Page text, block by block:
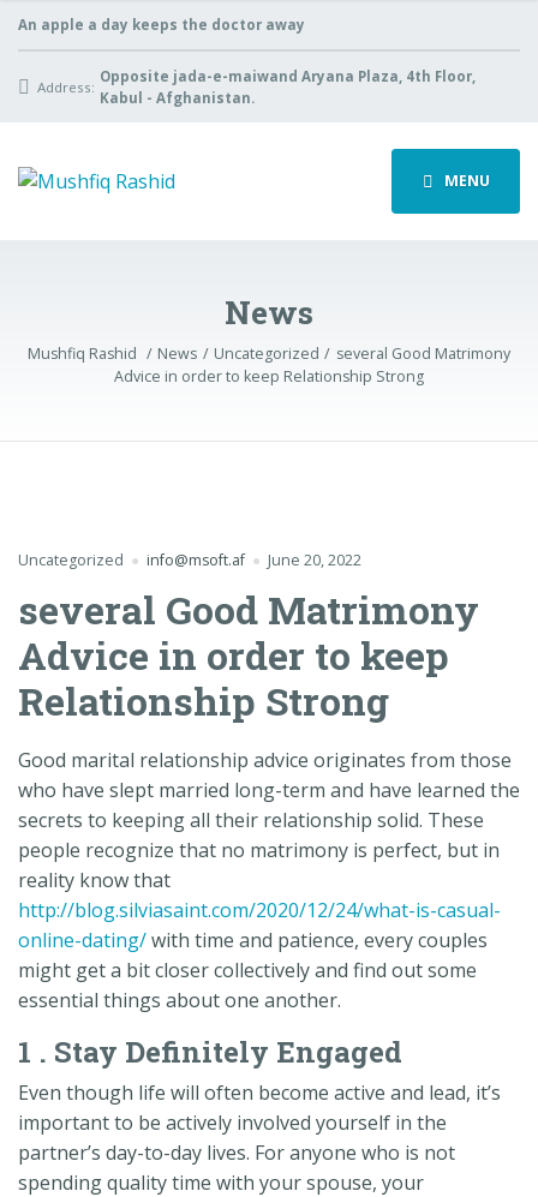
An apple a day keeps the doctor away
Address:
Opposite jada-e-maiwand Aryana Plaza, 4th Floor,
Kabul - Afghanistan.
MENU
News
Mushfiq Rashid News Uncategorized
several Good Matrimony
Advice in order to keep Relationship Strong
Uncategorized info@msoft.af June 20, 2022
several Good Matrimony
Advice in order to keep
Relationship Strong
Good marital relationship advice originates from those
who have slept married long-term and have learned the
secrets to keeping all their relationship solid. These
people recognize that no matrimony is perfect, but in
reality know that
http://blog.silviasaint.com/2020/12/24/what-is-casual-
online-dating/with time and patience, every couples
might get a bit closer collectively and find out some
essential things about one another.
1 . Stay Definitely Engaged
Even though life will often become active and lead, it’s
important to be actively involved yourself in the
partner’s day-to-day lives. For anyone who is not
spending quality time with your spouse, your